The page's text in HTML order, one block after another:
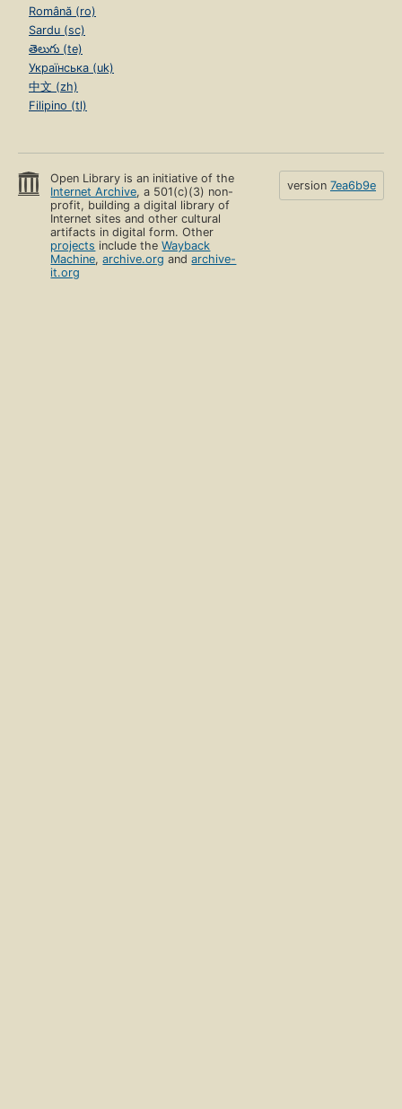
Română (ro)
Sardu (sc)
తెలుగు (te)
Українська (uk)
中文 (zh)
Filipino (tl)
Open Library is an initiative of the
Internet Archive, a 501(c)(3) non-
profit, building a digital library of
Internet sites and other cultural
artifacts in digital form. Other
projects include theWayback
Machine,archive.org andarchive-
it.org
version 7ea6b9e